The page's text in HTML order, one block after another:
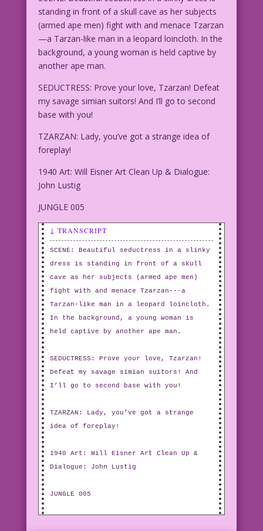
standing in front of a skull cave as her subjects
(armed ape men) fight with and menace Tzarzan
—a Tarzan-like man in a leopard loincloth. In the
background, a young woman is held captive by
another ape man.
SEDUCTRESS: Prove your love, Tzarzan! Defeat
my savage simian suitors! And I’ll go to second
base with you!
TZARZAN: Lady, you’ve got a strange idea of
foreplay!
1940 Art: Will Eisner Art Clean Up & Dialogue:
John Lustig
JUNGLE 005
↓ TRANSCRIPT
SCENE: Beautiful seductress in a slinky
dress is standing in front of a skull
cave as her subjects (armed ape men)
fight with and menace Tzarzan---a
Tarzan-like man in a leopard loincloth.
In the background, a young woman is
held captive by another ape man.
SEDUCTRESS: Prove your love, Tzarzan!
Defeat my savage simian suitors! And
I’ll go to second base with you!
TZARZAN: Lady, you’ve got a strange
idea of foreplay!
1940 Art: Will Eisner Art Clean Up &
Dialogue: John Lustig
JUNGLE 005